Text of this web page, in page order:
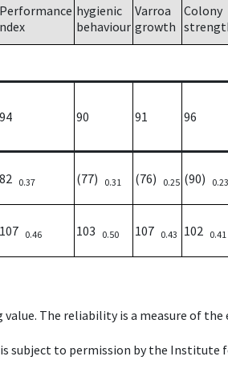
Performance
ndex
hygienic
behaviour
Varroa
growth
Colony
94 90 91 96
82 0.37 (77) 0.31 (76) 0.25 (90) 0.23
107 0.46 103 0.50 107 0.43 102 0.41
The reliability is a measure of
to permission by the Institute